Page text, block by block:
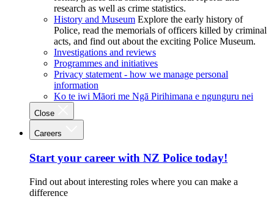
research as well as crime statistics.
History and Museum Explore the early history of
Police, read the memorials of officers killed by criminal
acts, and find out about the exciting Police Museum.
Investigations and reviews
Programmes and initiatives
Privacy statement - how we manage personal
information
Ko te iwi Māori me Ngā Pirihimana e ngunguru nei
Close
Careers
Start your career with NZ Police today!
Find out about interesting roles where you can make a
difference